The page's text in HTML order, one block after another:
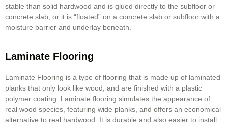
stable than solid hardwood and is glued directly to the subfloor or
concrete slab, or it is “floated” on a concrete slab or subfloor with a
moisture barrier and underlay beneath.
Laminate Flooring
Laminate Flooring is a type of flooring that is made up of laminated
planks that only look like wood, and are finished with a plastic
polymer coating. Laminate flooring simulates the appearance of
real wood species, featuring wide planks, and offers an economical
alternative to real hardwood. It is durable and also easier to install.